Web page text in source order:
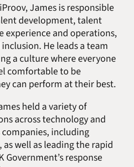
James is responsible
development, talent
experience and operations,
He leads a team
a culture where everyone
comfortable to be
can perform at their best.
held a variety of
across technology and
including
as well as leading the rapid
Government’s response